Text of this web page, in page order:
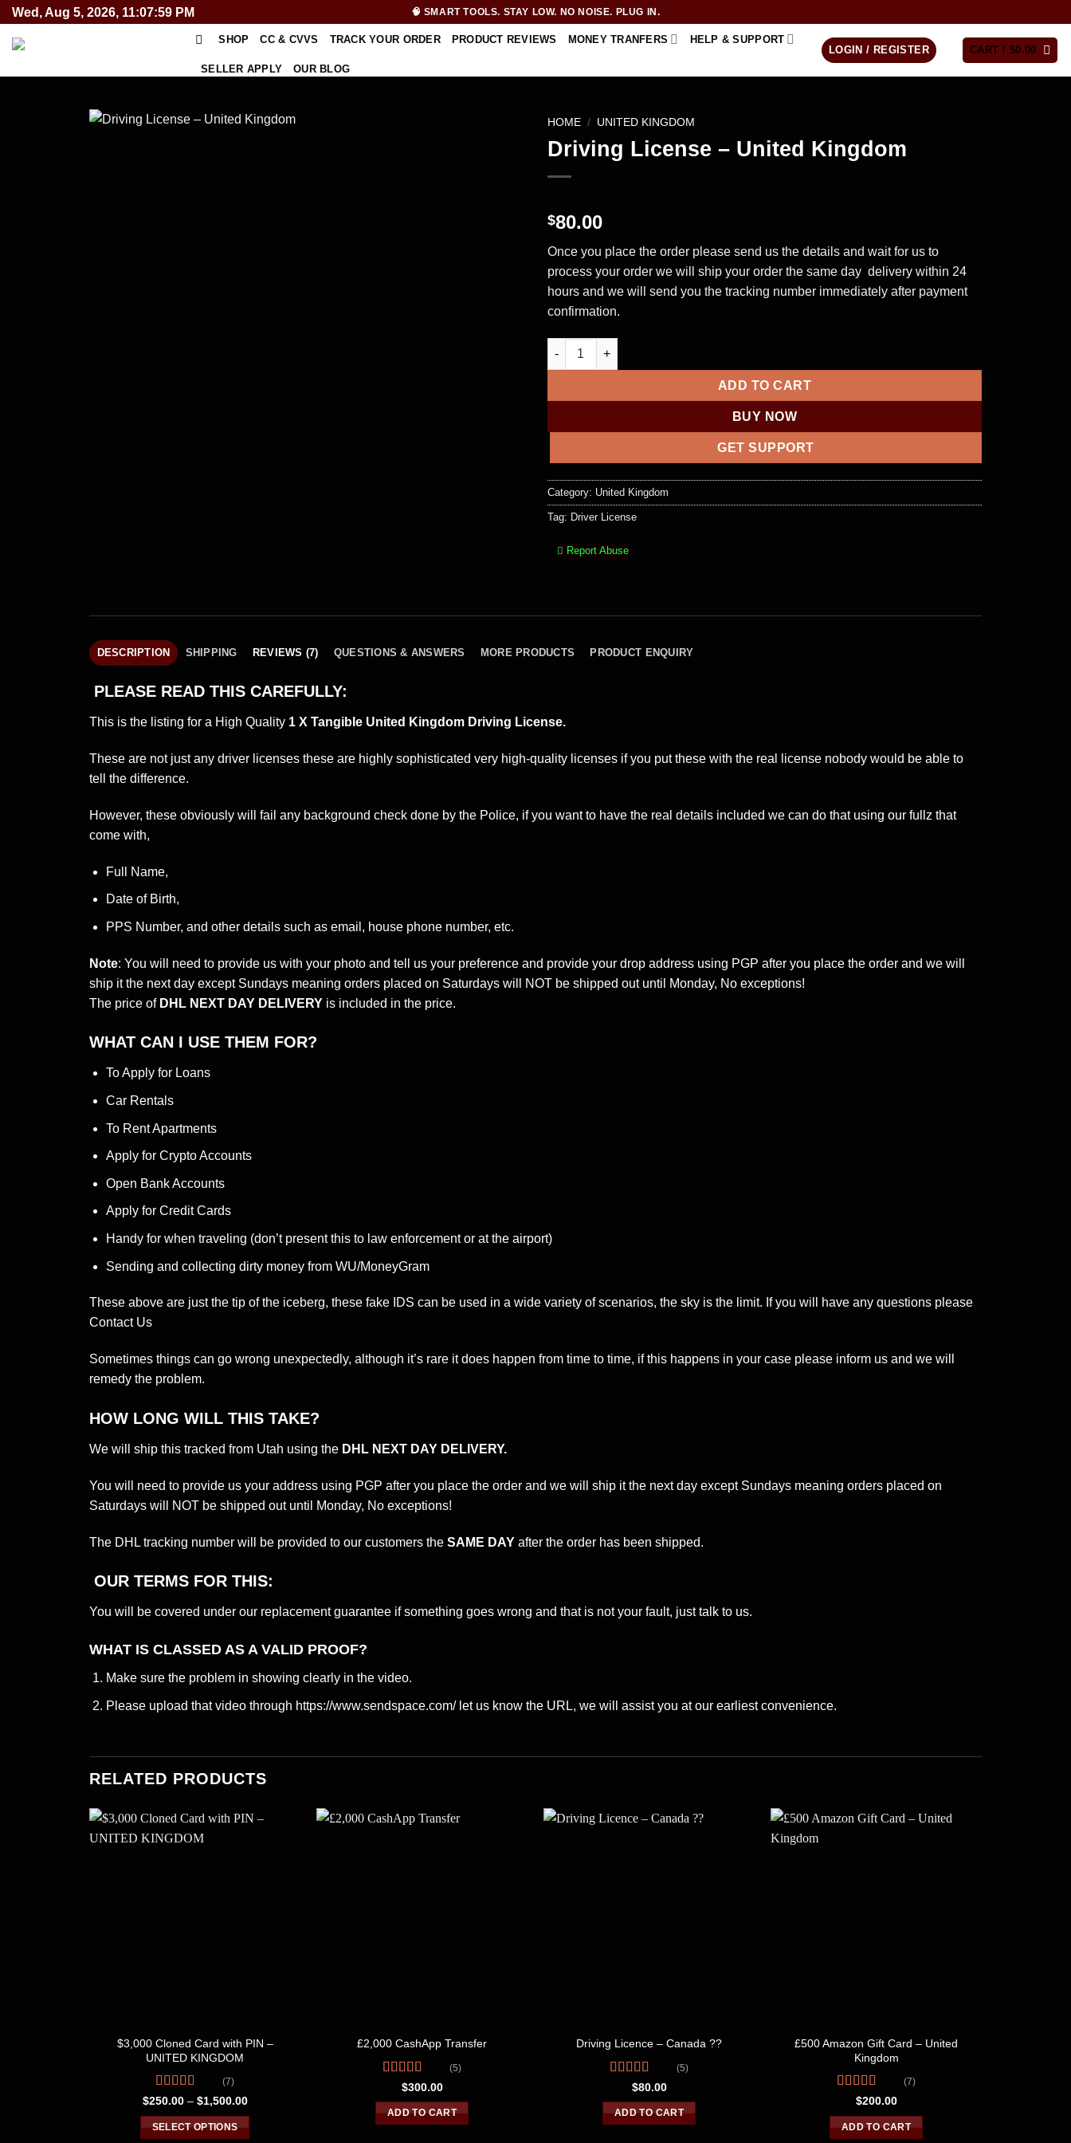
Skip
content
Wed, Aug 5, 2026, 11:07:59 PM 🧠 SMART TOOLS. STAY LOW. NO NOISE. PLUG IN.
SHOP CC & CVVS TRACK YOUR ORDER PRODUCT REVIEWS MONEY TRANFERS HELP & SUPPORT
SELLER APPLY OUR BLOG
LOGIN / REGISTER CART / $0.00
HOME / UNITED KINGDOM
Driving License – United Kingdom
$80.00
Once you place the order please send us the details and wait for us to
process your order we will ship your order the same day delivery within 24
hours and we will send you the tracking number immediately after payment
confirmation.
Driving License – United Kingdom quantity
ADD TO CART
BUY NOW
GET SUPPORT
Category: United Kingdom
Tag: Driver License
Report Abuse
DESCRIPTION SHIPPING REVIEWS (7) QUESTIONS & ANSWERS MORE PRODUCTS PRODUCT ENQUIRY
PLEASE READ THIS CAREFULLY:
This is the listing for a High Quality 1 X Tangible United Kingdom Driving License.
These are not just any driver licenses these are highly sophisticated very high-quality licenses if you put these with the real license nobody would be able to
tell the difference.
However, these obviously will fail any background check done by the Police, if you want to have the real details included we can do that using our fullz that
come with,
Full Name,
Date of Birth,
PPS Number, and other details such as email, house phone number, etc.
Note: You will need to provide us with your photo and tell us your preference and provide your drop address using PGP after you place the order and we will
ship it the next day except Sundays meaning orders placed on Saturdays will NOT be shipped out until Monday, No exceptions!
The price ofDHL NEXT DAY DELIVERY is included in the price.
WHAT CAN I USE THEM FOR?
To Apply for Loans
Car Rentals
To Rent Apartments
Apply for Crypto Accounts
Open Bank Accounts
Apply for Credit Cards
Handy for when traveling (don’t present this to law enforcement or at the airport)
Sending and collecting dirty money from WU/MoneyGram
These above are just the tip of the iceberg, these fake IDS can be used in a wide variety of scenarios, the sky is the limit. If you will have any questions please
Contact Us
Sometimes things can go wrong unexpectedly, although it’s rare it does happen from time to time, if this happens in your case please inform us and we will
remedy the problem.
HOW LONG WILL THIS TAKE?
We will ship this tracked from Utah using the DHL NEXT DAY DELIVERY.
You will need to provide us your address using PGP after you place the order and we will ship it the next day except Sundays meaning orders placed on
Saturdays will NOT be shipped out until Monday, No exceptions!
The DHL tracking number will be provided to our customers the SAME DAY after the order has been shipped.
OUR TERMS FOR THIS:
You will be covered under our replacement guarantee if something goes wrong and that is not your fault, just talk to us.
WHAT IS CLASSED AS A VALID PROOF?
Make sure the problem in showing clearly in the video.
Please upload that video through https://www.sendspace.com/let us know the URL, we will assist you at our earliest convenience.
RELATED PRODUCTS
$3,000 Cloned Card with PIN –
UNITED KINGDOM
Rated4.71
(7)
$250.00 – $1,500.00Price
SELECT OPTIONS
£2,000 CashApp Transfer
Rated4.40
out of 5
(5)
$300.00
ADD TO CART
Driving Licence – Canada ??
Rated4.80
out of 5
(5)
$80.00
ADD TO CART
£500 Amazon Gift Card – United
Kingdom
Rated4.57
(7)
$200.00
ADD TO CART